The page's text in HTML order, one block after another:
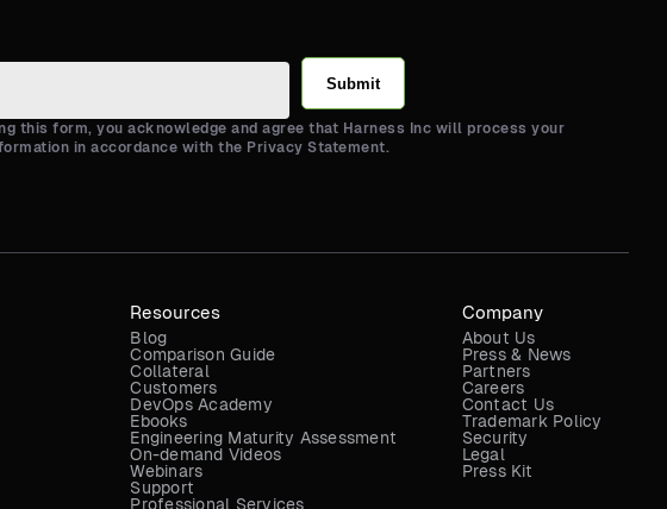
Submit
this form, you acknowledge and agree that Harness Inc will process your
in accordance with the Privacy Statement.
Resources
Blog
Comparison Guide
Collateral
Customers
DevOps Academy
Ebooks
Engineering Maturity Assessment
On-demand Videos
Webinars
Support
Professional Services
Company
About Us
Press & News
Partners
Careers
Contact Us
Trademark Policy
Security
Legal
Press Kit